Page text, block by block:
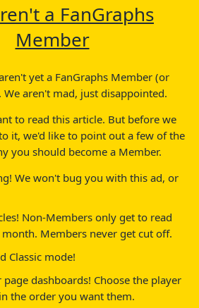
a FanGraphs
Member
yet a FanGraphs Member (or
aren't mad, just disappointed.
to read this article. But before we
it, we'd like to point out a few of the
you should become a Member.
We won't bug you with this ad, or
Non-Members only get to read
Members never get cut off.
Classic mode!
dashboards! Choose the player
the order you want them.